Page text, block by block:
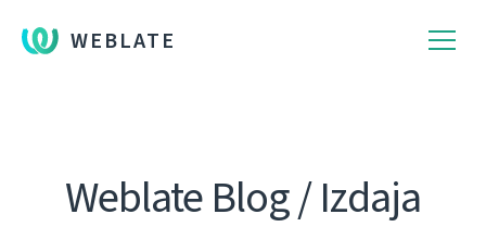
WEBLATE
Weblate Blog / Izdaja